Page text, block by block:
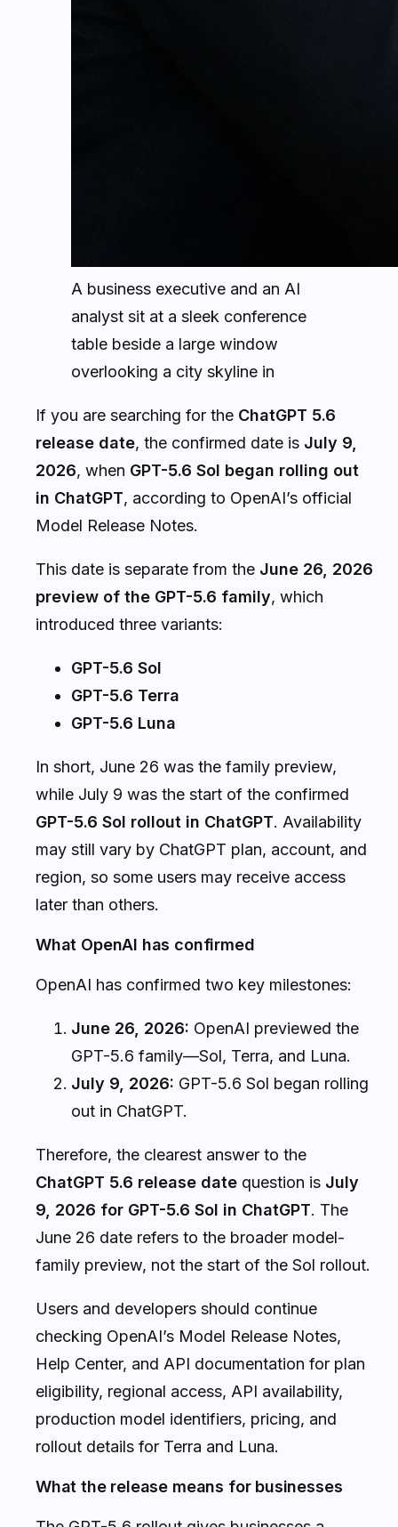
A business executive and an AI
analyst sit at a sleek conference
table beside a large window
overlooking a city skyline in
If you are searching for the ChatGPT 5.6
release date, the confirmed date is July 9,
2026, when GPT-5.6 Sol began rolling out
in ChatGPT, according to OpenAI’s official
Model Release Notes.
This date is separate from the June 26, 2026
preview of the GPT-5.6 family, which
introduced three variants:
GPT-5.6 Sol
GPT-5.6 Terra
GPT-5.6 Luna
In short, June 26 was the family preview,
while July 9 was the start of the confirmed
GPT-5.6 Sol rollout in ChatGPT. Availability
may still vary by ChatGPT plan, account, and
region, so some users may receive access
later than others.
What OpenAI has confirmed
OpenAI has confirmed two key milestones:
June 26, 2026: OpenAI previewed the
GPT-5.6 family—Sol, Terra, and Luna.
July 9, 2026: GPT-5.6 Sol began rolling
out in ChatGPT.
Therefore, the clearest answer to the
ChatGPT 5.6 release date question is July
9, 2026 for GPT-5.6 Sol in ChatGPT. The
June 26 date refers to the broader model-
family preview, not the start of the Sol rollout.
Users and developers should continue
checking OpenAI’s Model Release Notes,
Help Center, and API documentation for plan
eligibility, regional access, API availability,
production model identifiers, pricing, and
rollout details for Terra and Luna.
What the release means for businesses